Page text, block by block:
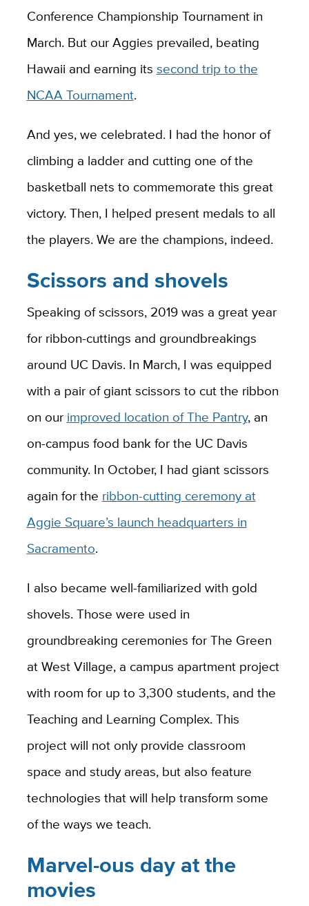
Conference Championship Tournament in
March. But our Aggies prevailed, beating
Hawaii and earning its second trip to the
NCAA Tournament.
And yes, we celebrated. I had the honor of
climbing a ladder and cutting one of the
basketball nets to commemorate this great
victory. Then, I helped present medals to all
the players. We are the champions, indeed.
Scissors and shovels
Speaking of scissors, 2019 was a great year
for ribbon-cuttings and groundbreakings
around UC Davis. In March, I was equipped
with a pair of giant scissors to cut the ribbon
on our improved location of The Pantry, an
on-campus food bank for the UC Davis
community. In October, I had giant scissors
again for the ribbon-cutting ceremony at
Aggie Square’s launch headquarters in
Sacramento.
I also became well-familiarized with gold
shovels. Those were used in
groundbreaking ceremonies for The Green
at West Village, a campus apartment project
with room for up to 3,300 students, and the
Teaching and Learning Complex. This
project will not only provide classroom
space and study areas, but also feature
technologies that will help transform some
of the ways we teach.
Marvel-ous day at the
movies